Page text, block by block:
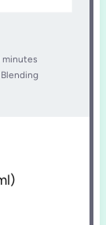
minutes
Blending